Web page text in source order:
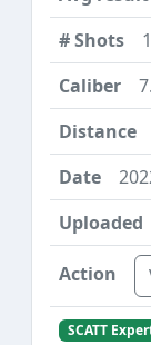
SCATT